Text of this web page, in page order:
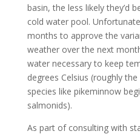
basin, the less likely they’d
cold water pool.
months to approve the
weather over the next
water necessary to keep
degrees Celsius (roughly
species like pikeminnow
salmonids).
As part of consulting with